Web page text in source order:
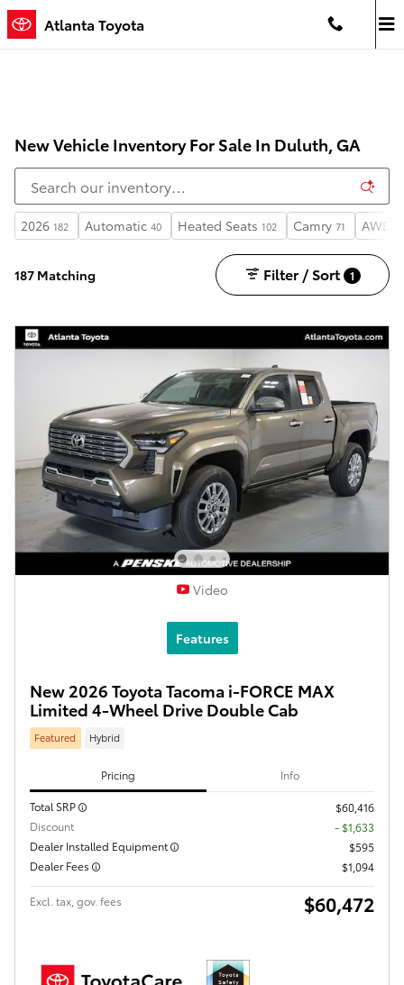
Skip to main content
Atlanta Toyota
New Vehicle Inventory For Sale In Duluth, GA
2026 182 Automatic 40 Heated Seats 102 Camry 71 AWD
187 Matching Filter / Sort 1
Video
Features
New 2026 Toyota Tacoma i-FORCE MAX
Limited 4-Wheel Drive Double Cab
Featured Hybrid
Pricing Info
Total SRP
$60,416
Discount
- $1,633
Dealer Installed Equipment
$595
Dealer Fees
$1,094
Excl. tax, gov. fees $60,472